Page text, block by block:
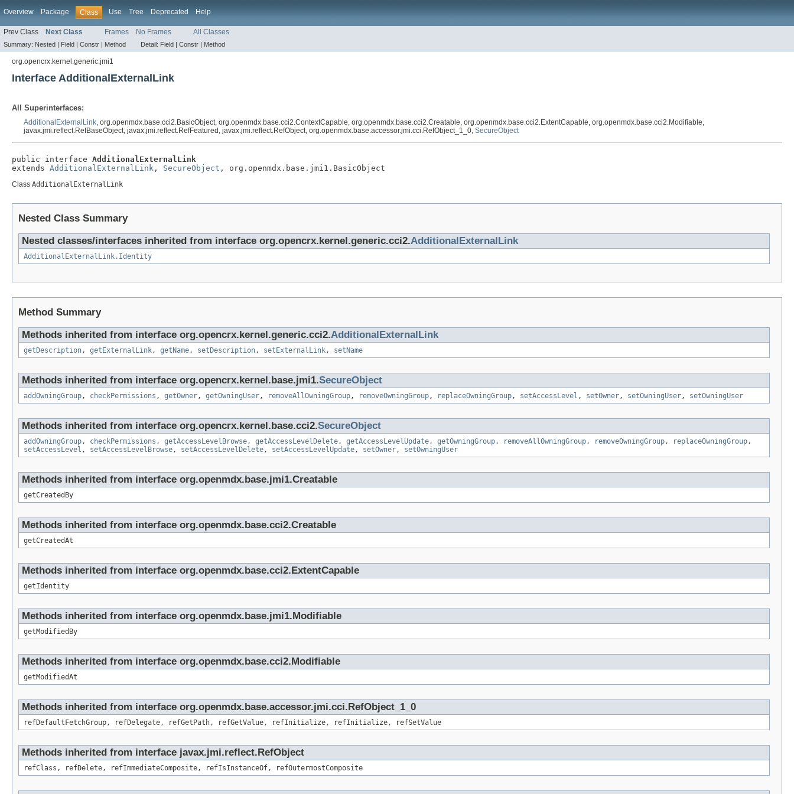
Overview Package Class Use Tree Deprecated Help
Prev Class Next Class Frames No Frames All Classes
Summary: Nested | Field | Constr | Method Detail: Field | Constr | Method
org.opencrx.kernel.generic.jmi1
Interface AdditionalExternalLink
All Superinterfaces:
AdditionalExternalLink, org.openmdx.base.cci2.BasicObject, org.openmdx.base.cci2.ContextCapable, org.openmdx.base.cci2.Creatable, org.openmdx.base.cci2.ExtentCapable, org.openmdx.base.cci2.Modifiable,
javax.jmi.reflect.RefBaseObject, javax.jmi.reflect.RefFeatured, javax.jmi.reflect.RefObject, org.openmdx.base.accessor.jmi.cci.RefObject_1_0, SecureObject
public interface AdditionalExternalLink
extends AdditionalExternalLink , SecureObject , org.openmdx.base.jmi1.BasicObject
Class AdditionalExternalLink
Nested Class Summary
Nested classes/interfaces inherited from interface org.opencrx.kernel.generic.cci2.AdditionalExternalLink
AdditionalExternalLink.Identity
Method Summary
Methods inherited from interface org.opencrx.kernel.generic.cci2.AdditionalExternalLink
getDescription, getExternalLink, getName, setDescription, setExternalLink, setName
Methods inherited from interface org.opencrx.kernel.base.jmi1.SecureObject
addOwningGroup, checkPermissions , getOwner, getOwningUser, removeAllOwningGroup, removeOwningGroup, replaceOwningGroup, setAccessLevel , setOwner, setOwningUser, setOwningUser
Methods inherited from interface org.opencrx.kernel.base.cci2.SecureObject
addOwningGroup, checkPermissions , getAccessLevelBrowse, getAccessLevelDelete, getAccessLevelUpdate, getOwningGroup, removeAllOwningGroup, removeOwningGroup, replaceOwningGroup,
setAccessLevel , setAccessLevelBrowse, setAccessLevelDelete, setAccessLevelUpdate, setOwner, setOwningUser
Methods inherited from interface org.openmdx.base.jmi1.Creatable
getCreatedBy
Methods inherited from interface org.openmdx.base.cci2.Creatable
getCreatedAt
Methods inherited from interface org.openmdx.base.cci2.ExtentCapable
getIdentity
Methods inherited from interface org.openmdx.base.jmi1.Modifiable
getModifiedBy
Methods inherited from interface org.openmdx.base.cci2.Modifiable
getModifiedAt
Methods inherited from interface org.openmdx.base.accessor.jmi.cci.RefObject_1_0
refDefaultFetchGroup, refDelegate, refGetPath, refGetValue, refInitialize, refInitialize, refSetValue
Methods inherited from interface javax.jmi.reflect.RefObject
refClass, refDelete, refImmediateComposite, refIsInstanceOf, refOutermostComposite